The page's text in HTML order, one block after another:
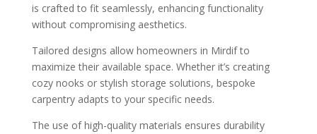
is crafted to fit seamlessly, enhancing functionality
without compromising aesthetics.
Tailored designs allow homeowners in Mirdif to
maximize their available space. Whether it’s creating
cozy nooks or stylish storage solutions, bespoke
carpentry adapts to your specific needs.
The use of high-quality materials ensures durability